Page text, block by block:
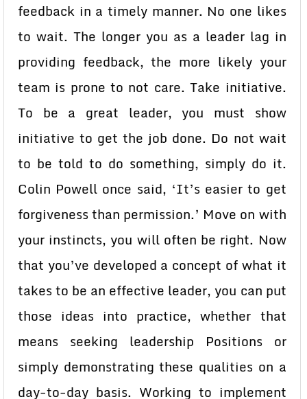
feedback in a timely manner. No one likes
to wait. The longer you as a leader lag in
providing feedback, the more likely your
team is prone to not care. Take initiative.
To be a great leader, you must show
initiative to get the job done. Do not wait
to be told to do something, simply do it.
Colin Powell once said, ‘It’s easier to get
forgiveness than permission.’ Move on with
your instincts, you will often be right. Now
that you’ve developed a concept of what it
takes to be an effective leader, you can put
those ideas into practice, whether that
means seeking leadership Positions or
simply demonstrating these qualities on a
day-to-day basis. Working to implement